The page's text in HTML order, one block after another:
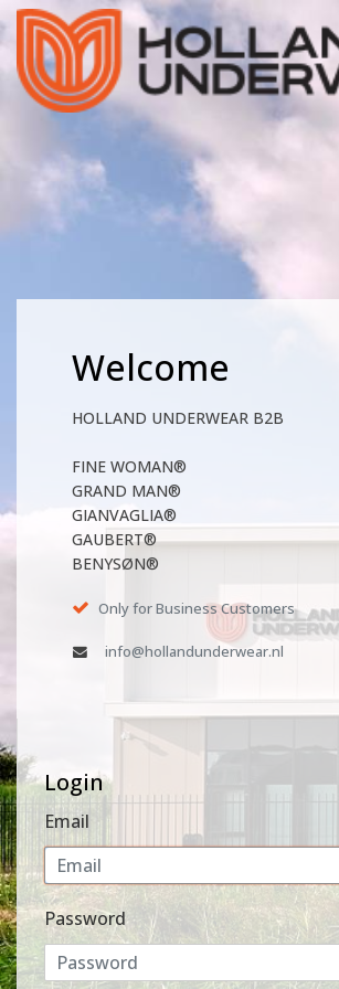
Welcome
HOLLAND UNDERWEAR B2B
FINE WOMAN®
GRAND MAN®
GIANVAGLIA®
GAUBERT®
BENYSØN®
Only for Business Customers
info@hollandunderwear.nl
Login
Email
Password